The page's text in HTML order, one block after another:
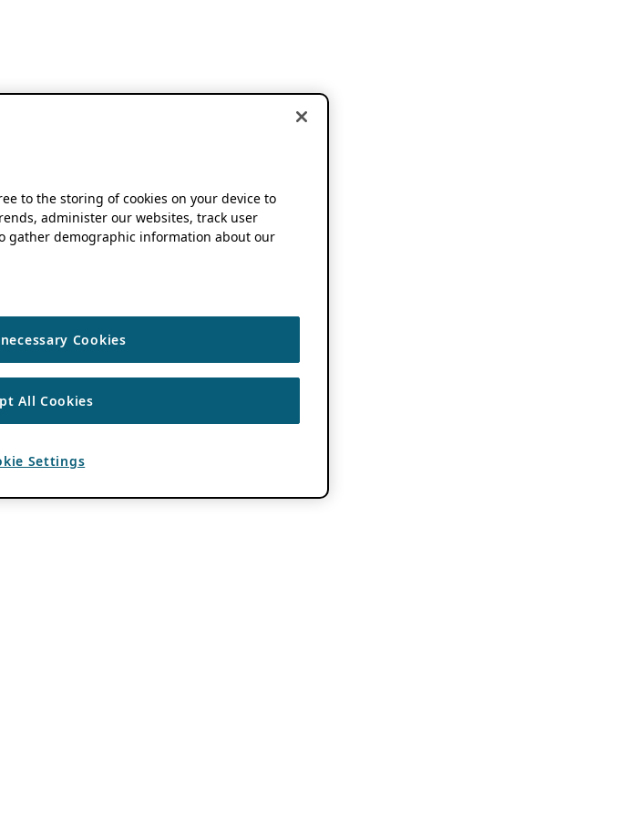
to the storing of cookies on your device to
administer our websites, track user
gather demographic information about our
Cookies
All Cookies
Settings